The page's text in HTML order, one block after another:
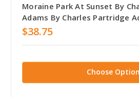
Moraine Park At Sunset By
Adams By Charles Partridge
$38.75
Choose